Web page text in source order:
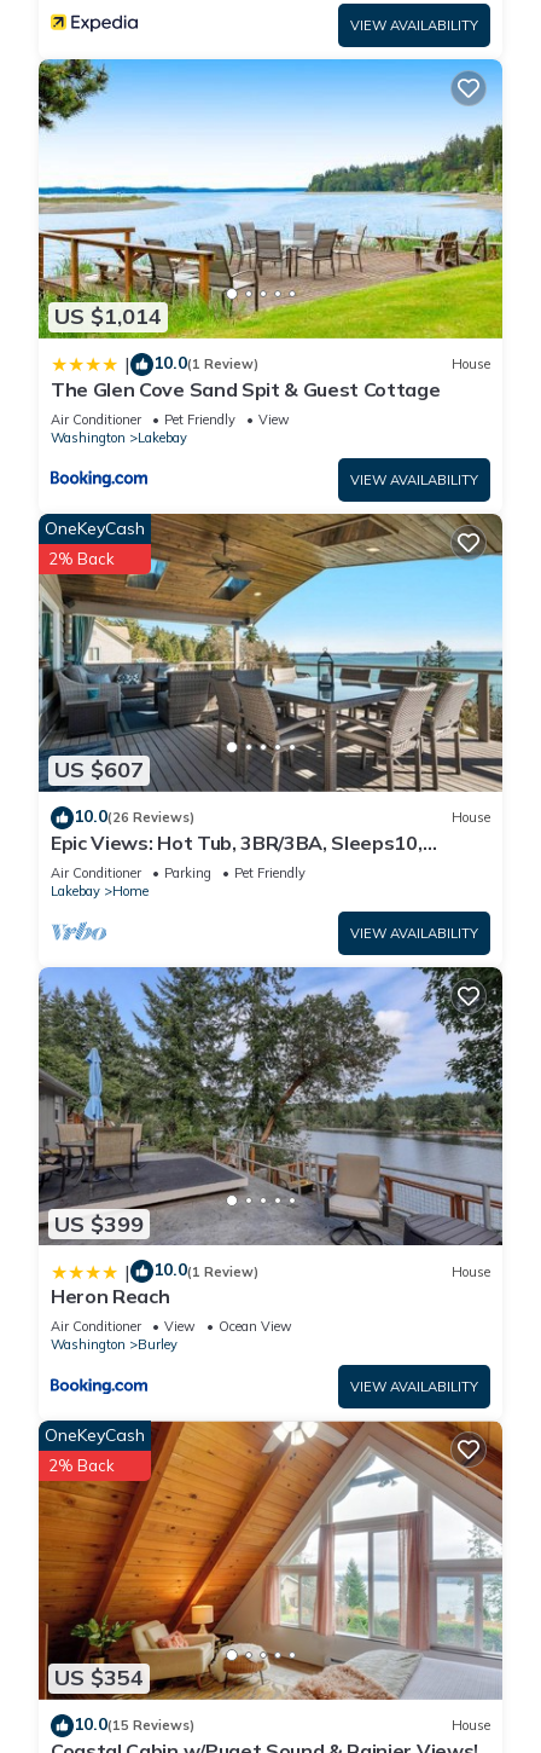
VIEW AVAILABILITY
US $1,014
| 10.0(1 Review) House
The Glen Cove Sand Spit & Guest Cottage
Air Conditioner Pet Friendly
View
Washington
Lakebay
VIEW AVAILABILITY
US $607
OneKeyCash
2% Back
10.0(26 Reviews) House
Epic Views: Hot Tub, 3BR/3BA, Sleeps10,
Remote Retreat!
Air Conditioner Parking
Pet Friendly
Lakebay
Home
VIEW AVAILABILITY
US $399
| 10.0(1 Review) House
Heron Reach
Air Conditioner View
Ocean View
Washington
Burley
VIEW AVAILABILITY
US $354
OneKeyCash
2% Back
10.0(15 Reviews) House